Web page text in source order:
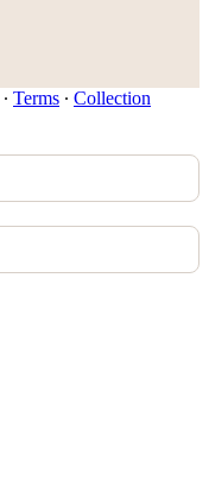
∙ Terms ∙ Collection